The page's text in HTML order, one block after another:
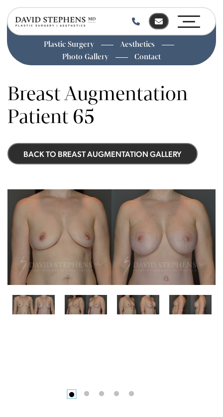
main
content
Plastic Surgery
Aesthetics
Photo Gallery
Contact
Breast Augmentation
Patient 65
BACK TO BREAST AUGMENTATION GALLERY